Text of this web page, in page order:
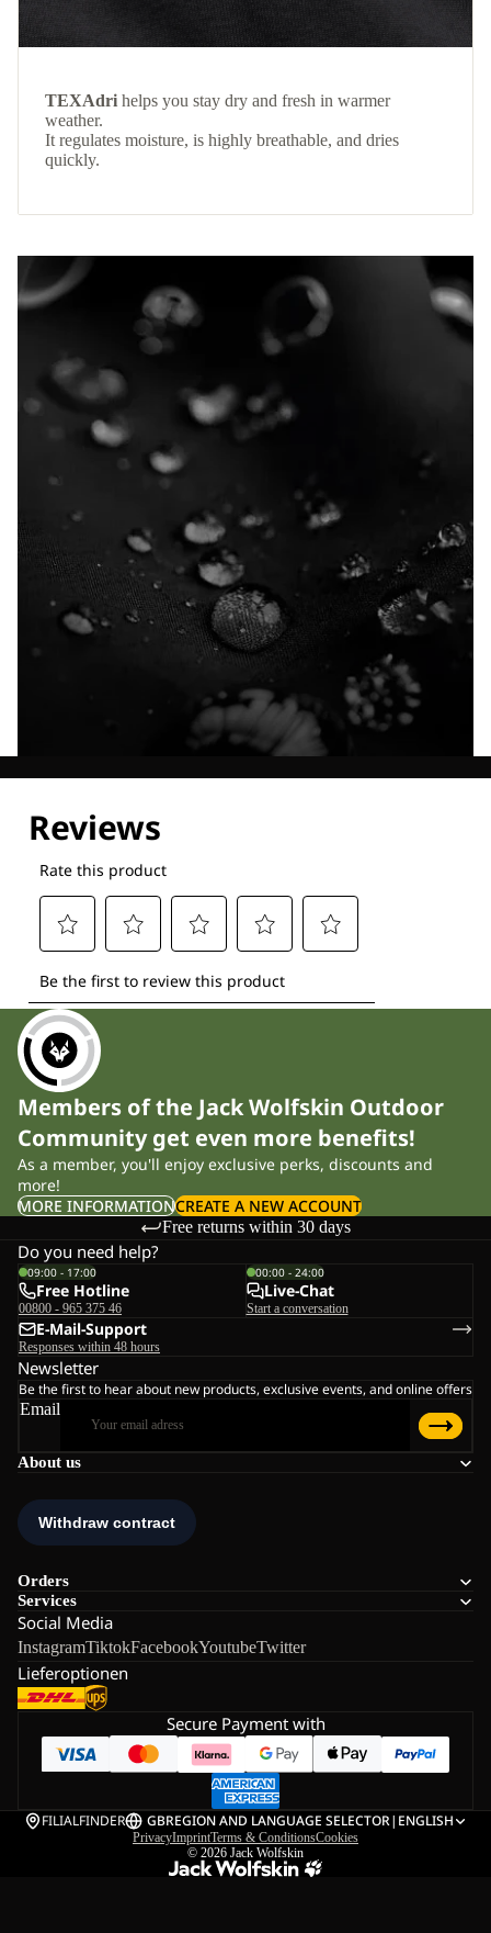
TEXAdri helps you stay dry and fresh in warmer
weather.
It regulates moisture, is highly breathable, and dries
quickly.
Members of the Jack Wolfskin Outdoor
Community get even more benefits!
As a member, you'll enjoy exclusive perks, discounts and
more!
MORE INFORMATIONCREATE A NEW ACCOUNT
Free returns within 30 days
About us
Orders
Services
Social Media
InstagramTiktokFacebookYoutubeTwitter
Lieferoptionen
Do you need help?
09:00 - 17:00
Free Hotline
00800 - 965 375 46
00:00 - 24:00
Live-Chat
Start a conversation
E-Mail-Support
Responses within 48 hours
Newsletter
Be the first to hear about new products, exclusive events, and online offers
Email
Secure Payment with
FILIALFINDER GBREGION AND LANGUAGE SELECTOR| ENGLISH
PrivacyImprintTerms & ConditionsCookies
© 2026 Jack Wolfskin